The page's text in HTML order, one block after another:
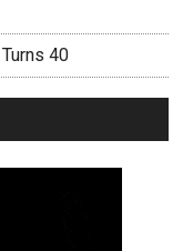
Turns 40